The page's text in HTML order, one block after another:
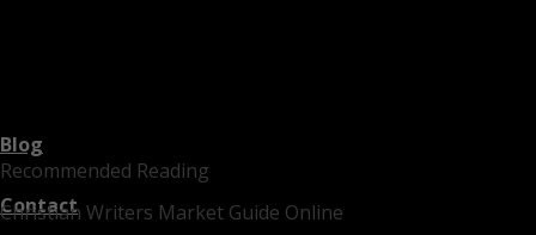
Recommended Reading
Christian Writers Market Guide Online
Blog
Contact